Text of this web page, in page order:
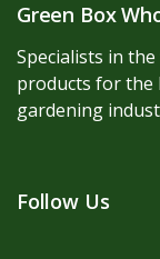
Green Box
Specialists in
products for the
gardening
Follow Us